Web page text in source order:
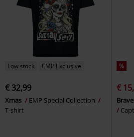
Low stock EMP Exclusive
€ 32,99
Xmas
EMP Special Collection
T-shirt
%
€